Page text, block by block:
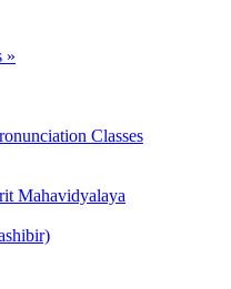
»
Classes
Mahavidyalaya